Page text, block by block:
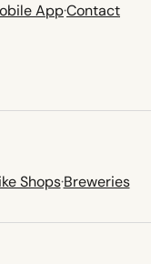
App·Contact
Shops·Breweries